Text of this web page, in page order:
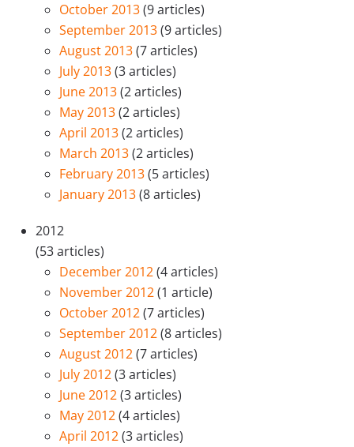
October 2013(9 articles)
September 2013(9 articles)
August 2013(7 articles)
July 2013(3 articles)
June 2013(2 articles)
May 2013(2 articles)
April 2013(2 articles)
March 2013(2 articles)
February 2013(5 articles)
January 2013(8 articles)
2012
(53 articles)
December 2012(4 articles)
November 2012(1 article)
October 2012(7 articles)
September 2012(8 articles)
August 2012(7 articles)
July 2012(3 articles)
June 2012(3 articles)
May 2012(4 articles)
April 2012(3 articles)